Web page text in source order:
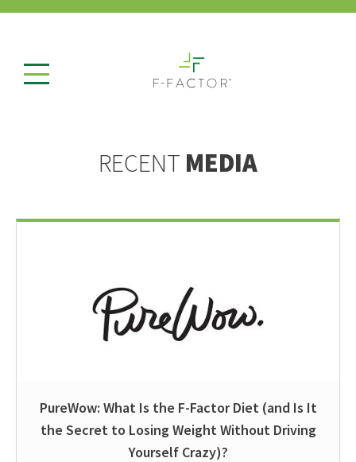
RECENT MEDIA
PureWow: What Is the F-Factor Diet (and Is It
the Secret to Losing Weight Without Driving
Yourself Crazy)?